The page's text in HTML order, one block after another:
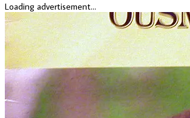
Loading advertisement...